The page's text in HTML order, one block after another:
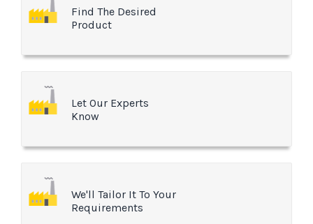
Find The Desired
Product
Let Our Experts
Know
We'll Tailor It To Your
Requirements